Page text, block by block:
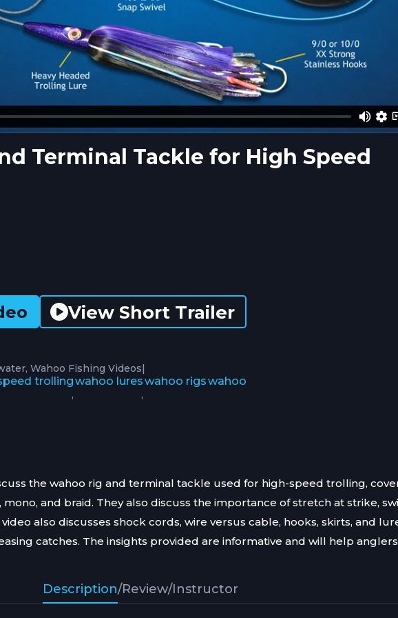
Terminal Tackle for High Speed
View Short Trailer
Wahoo Fishing Videos|
trollingwahoo lures
,
wahoo rigs
,
wahoo
the wahoo rig and terminal tackle used for high-speed trolling,
mono, and braid. They also discuss the importance of stretch at strike,
also discusses shock cords, wire versus cable, hooks, skirts, and
catches. The insights provided are informative and will help anglers
Description/Review/Instructor